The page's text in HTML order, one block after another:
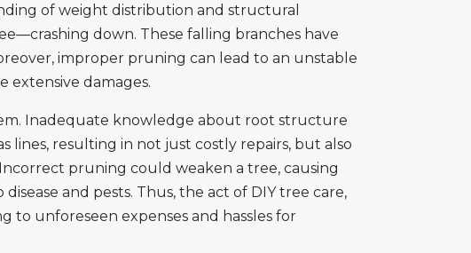
of weight distribution and structural
down. These falling branches have
improper pruning can lead to an unstable
extensive damages.
Inadequate knowledge about root structure
lines, resulting in not just costly repairs, but also
pruning could weaken a tree, causing
and pests. Thus, the act of DIY tree care,
to unforeseen expenses and hassles for